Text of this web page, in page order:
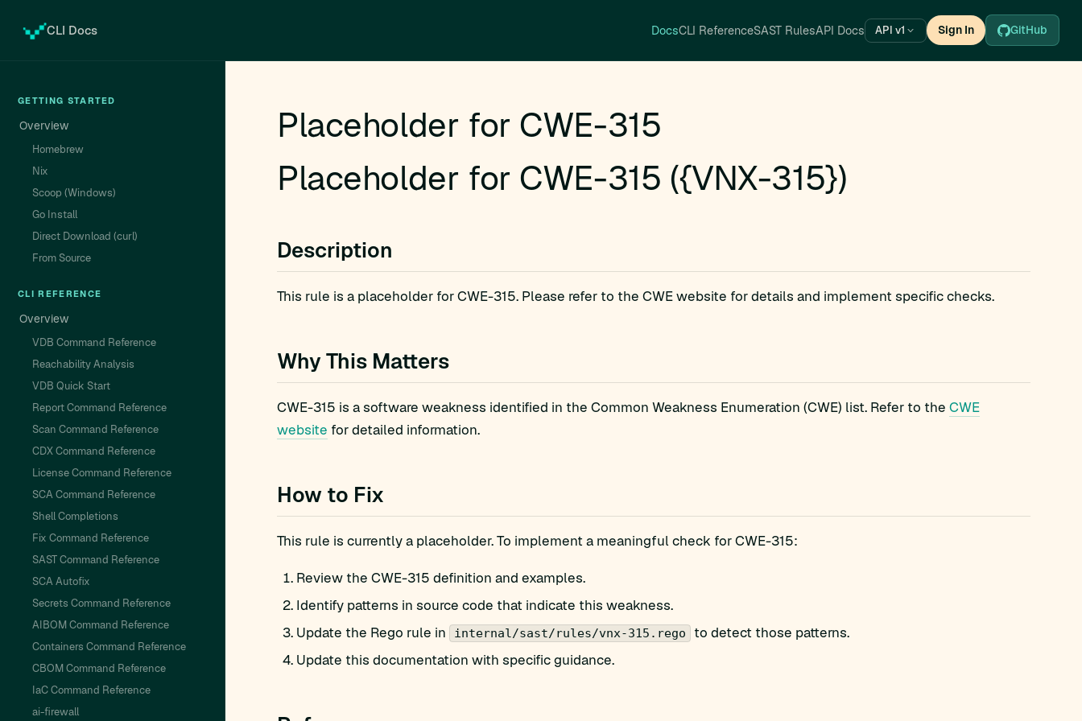
CLI Docs DocsCLI ReferenceSAST RulesAPI Docs API v1 Sign In GitHub
GETTING STARTED
Overview
Homebrew
Nix
Scoop (Windows)
Go Install
Direct Download (curl)
From Source
CLI REFERENCE
Overview
VDB Command Reference
Reachability Analysis
VDB Quick Start
Report Command Reference
Scan Command Reference
CDX Command Reference
License Command Reference
SCA Command Reference
Shell Completions
Fix Command Reference
SAST Command Reference
SCA Autofix
Secrets Command Reference
AIBOM Command Reference
Containers Command Reference
CBOM Command Reference
IaC Command Reference
ai-firewall
Placeholder for CWE-315
Placeholder for CWE-315 ({VNX-315})
Description
This rule is a placeholder for CWE-315. Please refer to the CWE website for details and implement specific checks.
Why This Matters
CWE-315 is a software weakness identified in the Common Weakness Enumeration (CWE) list. Refer to the CWE
website for detailed information.
How to Fix
This rule is currently a placeholder. To implement a meaningful check for CWE-315:
Review the CWE-315 definition and examples.
Identify patterns in source code that indicate this weakness.
Update the Rego rule in
internal/sast/rules/vnx-315.rego
to detect those patterns.
Update this documentation with specific guidance.